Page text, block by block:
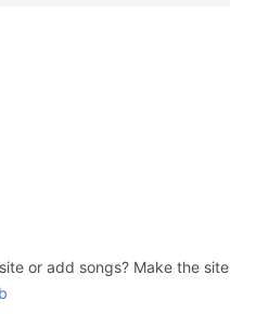
or add songs? Make the site